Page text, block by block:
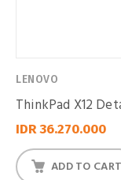
LENOVO
ThinkPad X12
IDR 36.270.000
ADD TO CART